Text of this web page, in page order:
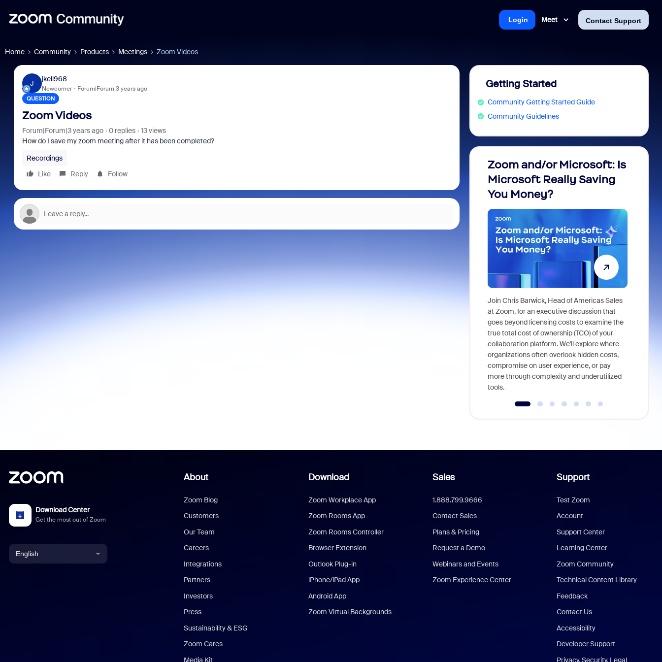
Meet Contact Support
Login
Home Community Products Meetings Zoom Videos
J
jkell968
Newcomer Forum|Forum|3 years ago
QUESTION
Zoom Videos
Forum|Forum|3 years ago 0 replies
13 views
How do I save my zoom meeting after it has been completed?
Recordings
Like
Reply Follow
Getting Started
Community Getting Started Guide
Community Guidelines
Zoom and/or Microsoft: Is
Microsoft Really Saving
You Money?
Join Chris Barwick, Head of Americas Sales
at Zoom, for an executive discussion that
goes beyond licensing costs to examine the
true total cost of ownership (TCO) of your
collaboration platform. We'll explore where
organizations often overlook hidden costs,
compromise on user experience, or pay
more through complexity and underutilized
tools.
Download Center
Get the most out of Zoom
English
About
Zoom Blog
Customers
Our Team
Careers
Integrations
Partners
Investors
Press
Sustainability & ESG
Zoom Cares
Media Kit
Download
Zoom Workplace App
Zoom Rooms App
Zoom Rooms Controller
Browser Extension
Outlook Plug-in
iPhone/iPad App
Android App
Zoom Virtual Backgrounds
Sales
1.888.799.9666
Contact Sales
Plans & Pricing
Request a Demo
Webinars and Events
Zoom Experience Center
Support
Test Zoom
Account
Support Center
Learning Center
Zoom Community
Technical Content Library
Feedback
Contact Us
Accessibility
Developer Support
Privacy, Security, Legal